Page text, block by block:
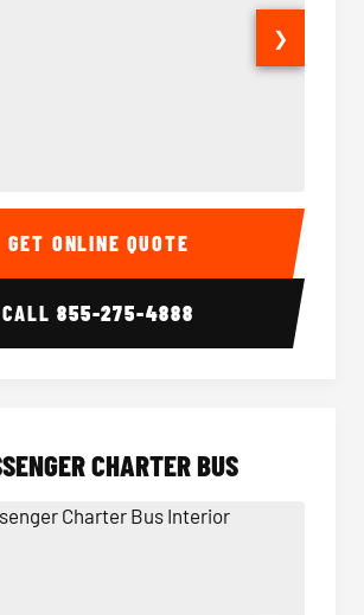
Minibus Interior 15-35
❯
GET ONLINE QUOTE
CALL855-275-4888
CHARTER BUS